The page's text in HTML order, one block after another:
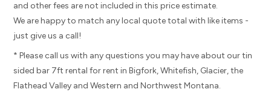
and other fees are not included in this price estimate.
We are happy to match any local quote total with like items -
just give us a call!
* Please call us with any questions you may have about our tin
sided bar 7ft rental for rent in Bigfork, Whitefish, Glacier, the
Flathead Valley and Western and Northwest Montana.